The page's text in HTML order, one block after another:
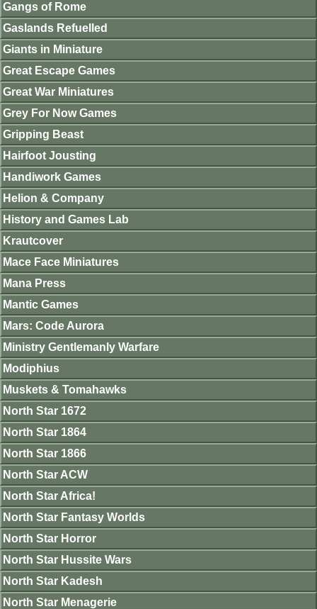
Gangs of Rome
Gaslands Refuelled
Giants in Miniature
Great Escape Games
Great War Miniatures
Grey For Now Games
Gripping Beast
Hairfoot Jousting
Handiwork Games
Helion & Company
History and Games Lab
Krautcover
Mace Face Miniatures
Mana Press
Mantic Games
Mars: Code Aurora
Ministry Gentlemanly Warfare
Modiphius
Muskets & Tomahawks
North Star 1672
North Star 1864
North Star 1866
North Star ACW
North Star Africa!
North Star Fantasy Worlds
North Star Horror
North Star Hussite Wars
North Star Kadesh
North Star Menagerie